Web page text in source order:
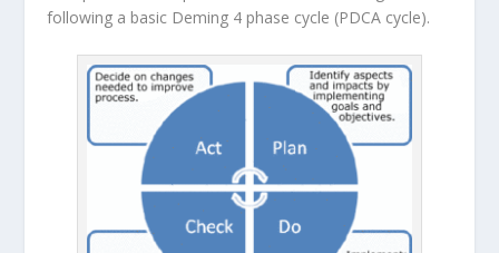
following a basic Deming 4 phase cycle (PDCA cycle).